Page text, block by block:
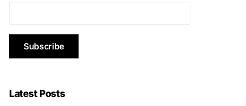
Latest Posts